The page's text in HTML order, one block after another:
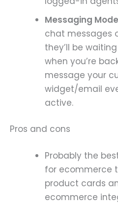
Messaging
chat messages
they’ll be
when you’re
message your
widget/email
active.
Pros and cons
Probably the
for ecommerce
product cards
ecommerce